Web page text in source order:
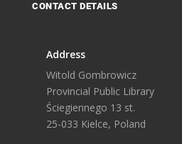
CONTACT DETAILS
Address
Witold Gombrowicz
Provincial Public Library
Ściegiennego 13 st.
25-033 Kielce, Poland